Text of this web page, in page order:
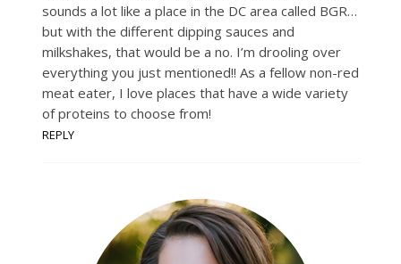
sounds a lot like a place in the DC area called BGR…
but with the different dipping sauces and
milkshakes, that would be a no. I’m drooling over
everything you just mentioned!! As a fellow non-red
meat eater, I love places that have a wide variety
of proteins to choose from!
REPLY